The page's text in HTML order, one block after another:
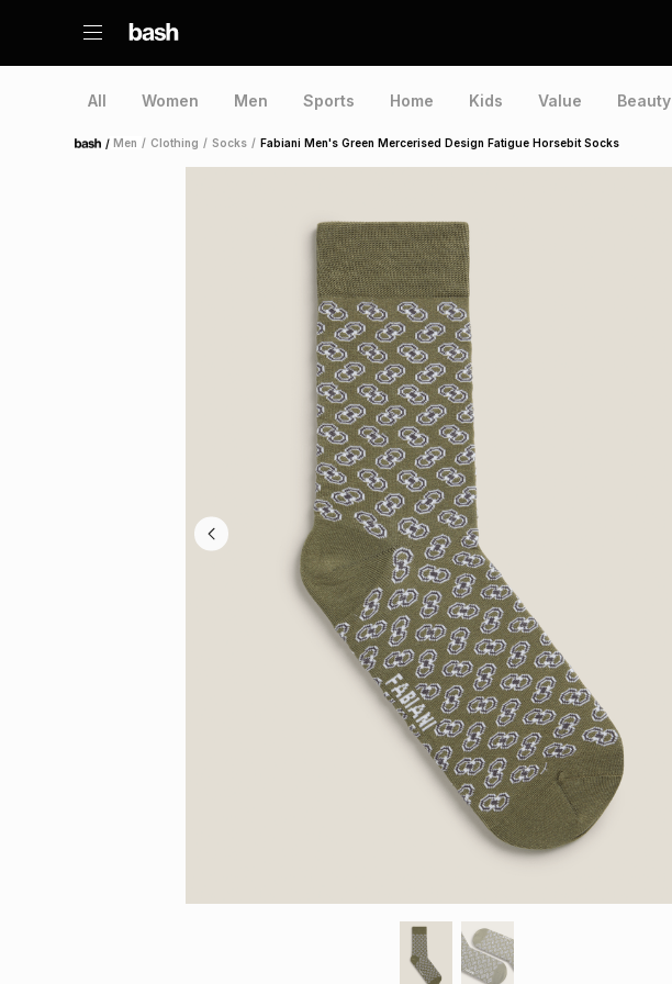
All Women Men Sports Home Kids Value Beauty
Home /Men / Clothing / Socks / Fabiani Men's Green Mercerised Design Fatigue Horsebit Socks